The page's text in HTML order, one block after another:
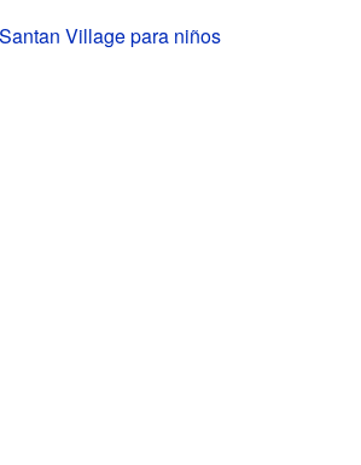
Village para niños